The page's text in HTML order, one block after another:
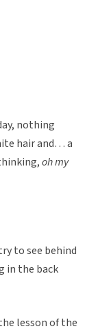
nothing
hair and… a
oh my
to see behind
in the back
lesson of the